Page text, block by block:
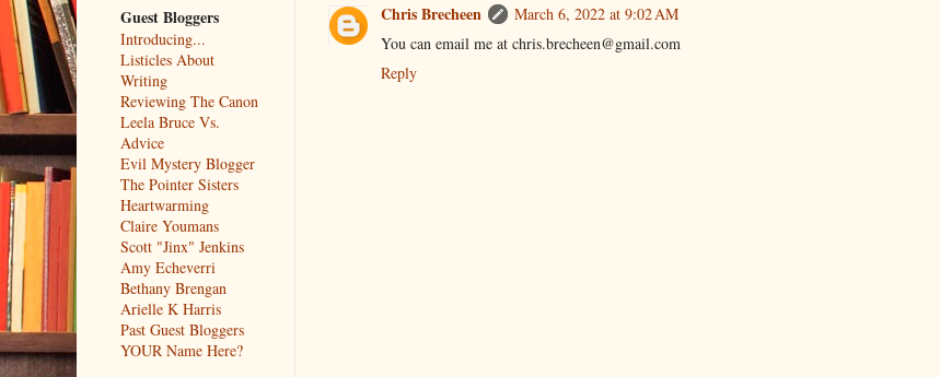
Chris Brecheen
March 6, 2022 at 9:02 AM
You can email me at chris.brecheen@gmail.com
Reply
Guest Bloggers
Introducing...
Listicles About
Writing
Reviewing The Canon
Leela Bruce Vs.
Advice
Evil Mystery Blogger
The Pointer Sisters
Heartwarming
Claire Youmans
Scott "Jinx" Jenkins
Amy Echeverri
Bethany Brengan
Arielle K Harris
Past Guest Bloggers
YOUR Name Here?